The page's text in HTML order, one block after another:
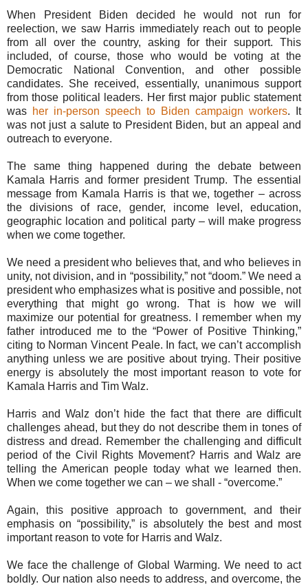
When President Biden decided he would not run for
reelection, we saw Harris immediately reach out to people
from all over the country, asking for their support. This
included, of course, those who would be voting at the
Democratic National Convention, and other possible
candidates. She received, essentially, unanimous support
from those political leaders. Her first major public statement
was her in-person speech to Biden campaign workers. It
was not just a salute to President Biden, but an appeal and
outreach to everyone.
The same thing happened during the debate between
Kamala Harris and former president Trump. The essential
message from Kamala Harris is that we, together – across
the divisions of race, gender, income level, education,
geographic location and political party – will make progress
when we come together.
We need a president who believes that, and who believes in
unity, not division, and in “possibility,” not “doom.” We need a
president who emphasizes what is positive and possible, not
everything that might go wrong. That is how we will
maximize our potential for greatness. I remember when my
father introduced me to the “Power of Positive Thinking,”
citing to Norman Vincent Peale. In fact, we can’t accomplish
anything unless we are positive about trying. Their positive
energy is absolutely the most important reason to vote for
Kamala Harris and Tim Walz.
Harris and Walz don’t hide the fact that there are difficult
challenges ahead, but they do not describe them in tones of
distress and dread. Remember the challenging and difficult
period of the Civil Rights Movement? Harris and Walz are
telling the American people today what we learned then.
When we come together we can – we shall - “overcome.”
Again, this positive approach to government, and their
emphasis on “possibility,” is absolutely the best and most
important reason to vote for Harris and Walz.
We face the challenge of Global Warming. We need to act
boldly. Our nation also needs to address, and overcome, the